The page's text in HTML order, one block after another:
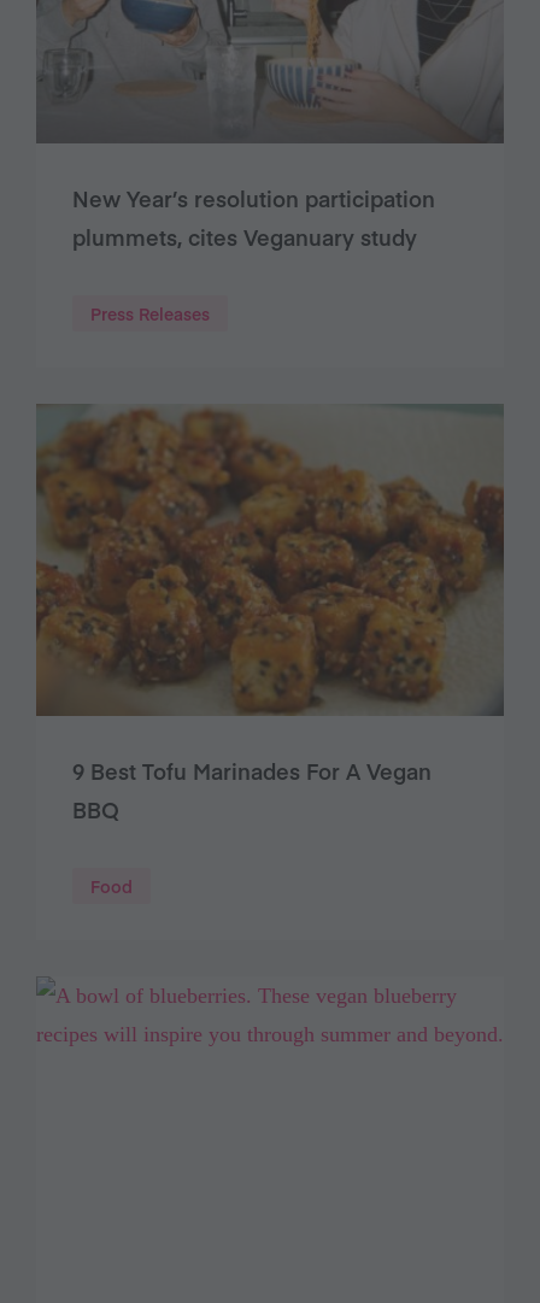
New Year’s resolution participation
plummets, cites Veganuary study
Press Releases
9 Best Tofu Marinades For A Vegan
BBQ
Food